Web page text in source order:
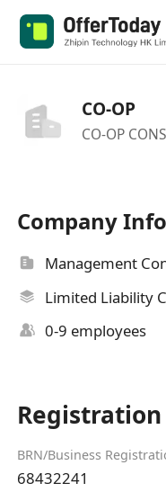
CO-OP
CO-OP
Company
Management
Limited Liability
0-9 employees
BRN/Business
68432241